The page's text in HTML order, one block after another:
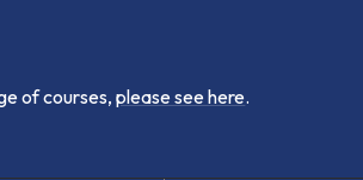
of courses,please see here.